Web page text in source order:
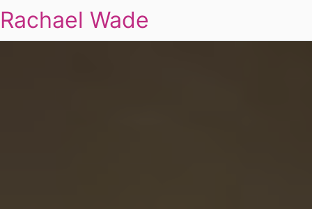
Rachael Wade